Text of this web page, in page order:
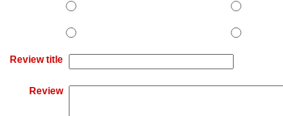
Review title
Review